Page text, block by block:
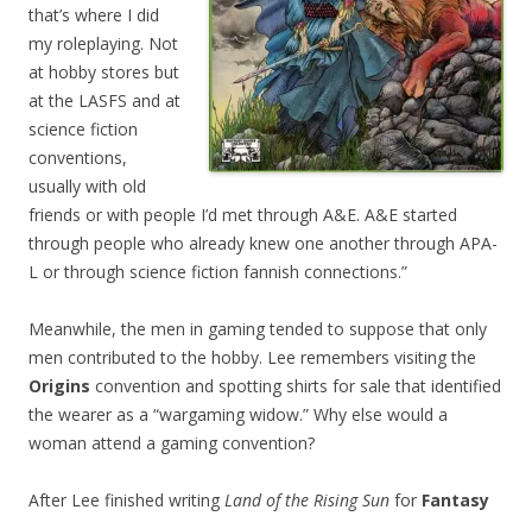
that’s where I did
my roleplaying. Not
at hobby stores but
at the LASFS and at
science fiction
conventions,
usually with old
friends or with people I’d met through A&E. A&E started
through people who already knew one another through APA-
L or through science fiction fannish connections.”
Meanwhile, the men in gaming tended to suppose that only
men contributed to the hobby. Lee remembers visiting the
Origins convention and spotting shirts for sale that identified
the wearer as a “wargaming widow.” Why else would a
woman attend a gaming convention?
After Lee finished writing Land of the Rising Sun for Fantasy